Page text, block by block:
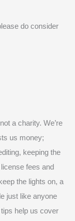
do consider
a charity. We’re
us money;
keeping the
fees and
the lights on, a
just like anyone
help us cover